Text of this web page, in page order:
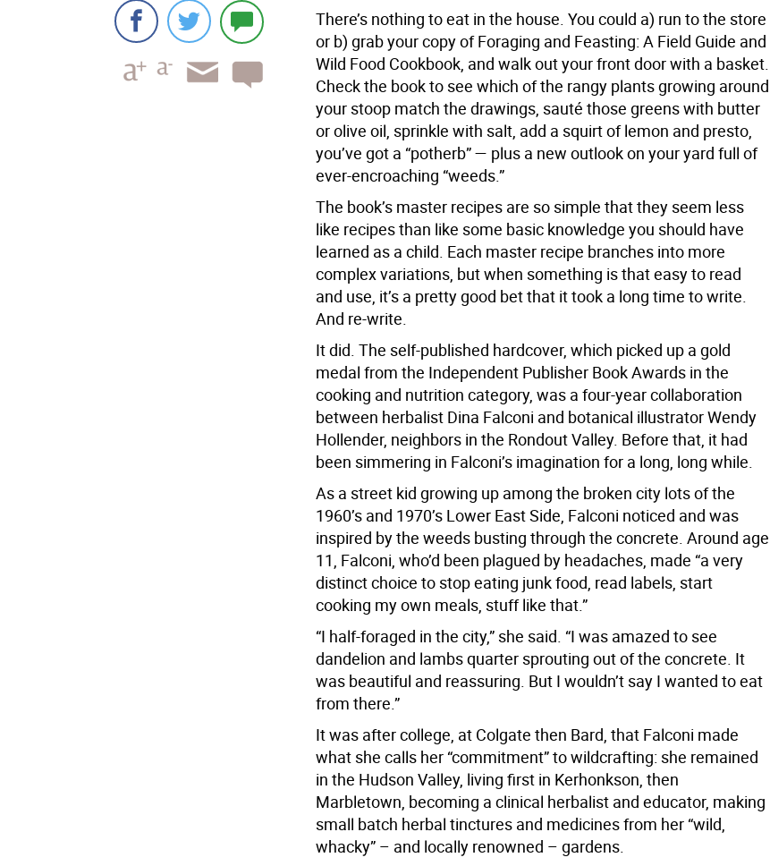
There’s nothing to eat in the house. You could a) run to the store
or b) grab your copy of Foraging and Feasting: A Field Guide and
Wild Food Cookbook, and walk out your front door with a basket.
Check the book to see which of the rangy plants growing around
your stoop match the drawings, sauté those greens with butter
or olive oil, sprinkle with salt, add a squirt of lemon and presto,
you’ve got a “potherb” — plus a new outlook on your yard full of
ever-encroaching “weeds.”
The book’s master recipes are so simple that they seem less
like recipes than like some basic knowledge you should have
learned as a child. Each master recipe branches into more
complex variations, but when something is that easy to read
and use, it’s a pretty good bet that it took a long time to write.
And re-write.
It did. The self-published hardcover, which picked up a gold
medal from the Independent Publisher Book Awards in the
cooking and nutrition category, was a four-year collaboration
between herbalist Dina Falconi and botanical illustrator Wendy
Hollender, neighbors in the Rondout Valley. Before that, it had
been simmering in Falconi’s imagination for a long, long while.
As a street kid growing up among the broken city lots of the
1960’s and 1970’s Lower East Side, Falconi noticed and was
inspired by the weeds busting through the concrete. Around age
11, Falconi, who’d been plagued by headaches, made “a very
distinct choice to stop eating junk food, read labels, start
cooking my own meals, stuff like that.”
“I half-foraged in the city,” she said. “I was amazed to see
dandelion and lambs quarter sprouting out of the concrete. It
was beautiful and reassuring. But I wouldn’t say I wanted to eat
from there.”
It was after college, at Colgate then Bard, that Falconi made
what she calls her “commitment” to wildcrafting: she remained
in the Hudson Valley, living first in Kerhonkson, then
Marbletown, becoming a clinical herbalist and educator, making
small batch herbal tinctures and medicines from her “wild,
whacky” – and locally renowned – gardens.